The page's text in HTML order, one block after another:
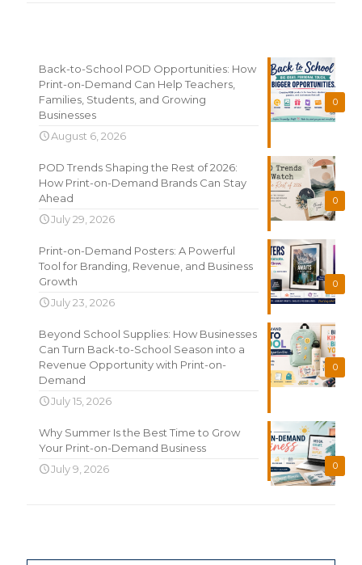
0
Back-to-School POD Opportunities: How
Print-on-Demand Can Help Teachers,
Families, Students, and Growing
Businesses
August 6, 2026
0
POD Trends Shaping the Rest of 2026:
How Print-on-Demand Brands Can Stay
Ahead
July 29, 2026
0
Print-on-Demand Posters: A Powerful
Tool for Branding, Revenue, and Business
Growth
July 23, 2026
0
Beyond School Supplies: How Businesses
Can Turn Back-to-School Season into a
Revenue Opportunity with Print-on-
Demand
July 15, 2026
0
Why Summer Is the Best Time to Grow
Your Print-on-Demand Business
July 9, 2026